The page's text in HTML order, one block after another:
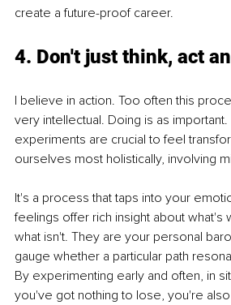
create a future-proof career.
4. Don't just think, act
I believe in action. Too often this
very intellectual. Doing is as
experiments are crucial to feel
ourselves most holistically, involving
It's a process that taps into your
feelings offer rich insight about what's
what isn't. They are your personal
gauge whether a particular path
By experimenting early and often, in
you've got nothing to lose, you're